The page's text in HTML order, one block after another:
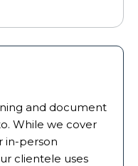
and document
While we cover
in-person
clientele uses